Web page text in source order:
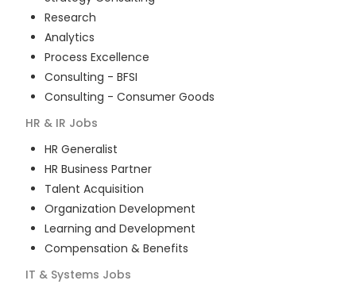
Research
Analytics
Process Excellence
Consulting - BFSI
Consulting - Consumer Goods
HR & IR Jobs
HR Generalist
HR Business Partner
Talent Acquisition
Organization Development
Learning and Development
Compensation & Benefits
IT & Systems Jobs